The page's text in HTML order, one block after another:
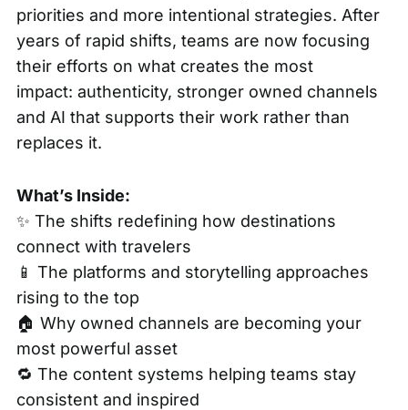
priorities and more intentional strategies. After
years of rapid shifts, teams are now focusing
their efforts on what creates the most
impact: authenticity, stronger owned channels
and AI that supports their work rather than
replaces it.
What’s Inside:
✨ The shifts redefining how destinations
connect with travelers
📱 The platforms and storytelling approaches
rising to the top
🏠 Why owned channels are becoming your
most powerful asset
🔁 The content systems helping teams stay
consistent and inspired